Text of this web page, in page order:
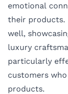
emotional
their products.
well,
luxury
particularly
customers
products.